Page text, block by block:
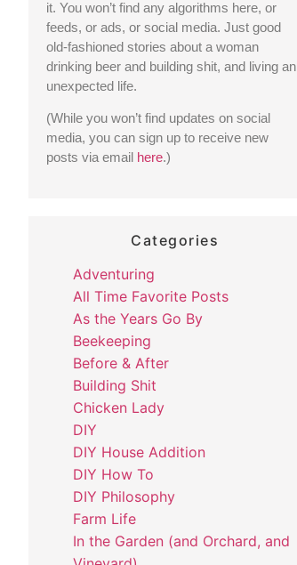
it. You won’t find any algorithms here, or
feeds, or ads, or social media. Just good
old-fashioned stories about a woman
drinking beer and building shit, and living an
unexpected life.
(While you won’t find updates on social
media, you can sign up to receive new
posts via email here.)
Categories
Adventuring
All Time Favorite Posts
As the Years Go By
Beekeeping
Before & After
Building Shit
Chicken Lady
DIY
DIY House Addition
DIY How To
DIY Philosophy
Farm Life
In the Garden (and Orchard, and